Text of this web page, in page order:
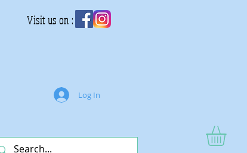
Visit us on :
Log In